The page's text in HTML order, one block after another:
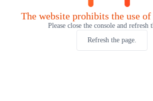
The website prohibits the use
Please close the console and refresh
Refresh the page.